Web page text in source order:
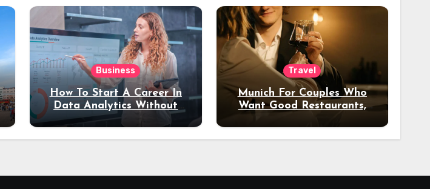
Business
How To Start A Career In
Data Analytics Without
Coding Experience?
Travel
Munich For Couples Who
Want Good Restaurants,
Night Out